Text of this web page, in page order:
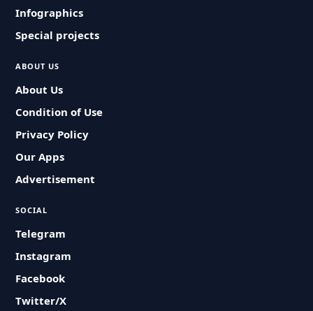
Infographics
Special projects
ABOUT US
About Us
Condition of Use
Privacy Policy
Our Apps
Advertisement
SOCIAL
Telegram
Instagram
Facebook
Twitter/X